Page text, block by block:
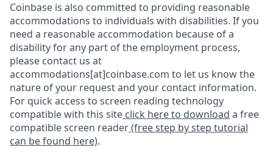
Coinbase is also committed to providing reasonable
accommodations to individuals with disabilities. If you
need a reasonable accommodation because of a
disability for any part of the employment process,
please contact us at
accommodations[at]coinbase.com to let us know the
nature of your request and your contact information.
For quick access to screen reading technology
compatible with this site click here to download a free
compatible screen reader(free step by step tutorial
can be found here).